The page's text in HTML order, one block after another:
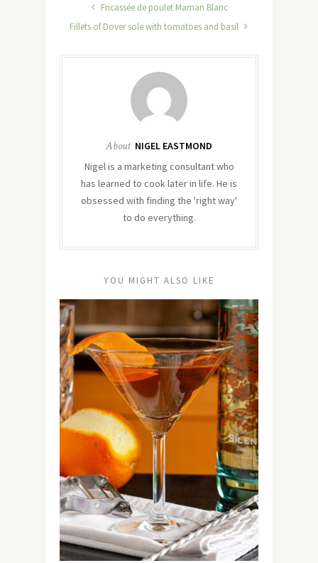
Fricassée de poulet Maman Blanc
Fillets of Dover sole with tomatoes and basil
About NIGEL EASTMOND
Nigel is a marketing consultant who
has learned to cook later in life. He is
obsessed with finding the 'right way'
to do everything.
YOU MIGHT ALSO LIKE